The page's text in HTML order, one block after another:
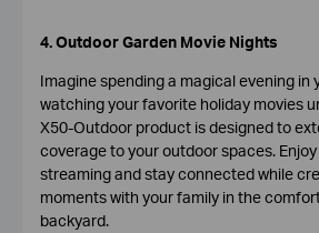
4. Outdoor Garden Movie Nights
Imagine spending a magical evening in
watching your favorite holiday movies
X50-Outdoor product is designed to
coverage to your outdoor spaces.
streaming and stay connected while
moments with your family in the
backyard.